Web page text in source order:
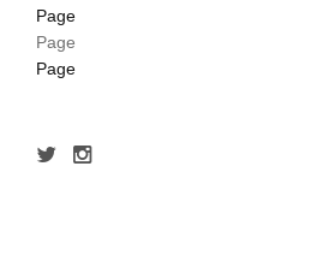
Page
Page
Page